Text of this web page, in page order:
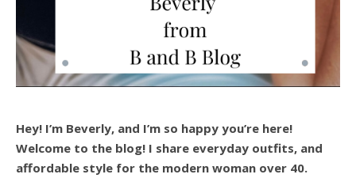
Hey! I’m Beverly, and I’m so happy you’re here!
Welcome to the blog! I share everyday outfits, and
affordable style for the modern woman over 40.